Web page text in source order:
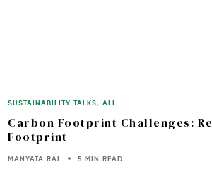
SUSTAINABILITY TALKS,ALL
Carbon Footprint Challenges:
Footprint
MANYATA RAI 5 MIN READ